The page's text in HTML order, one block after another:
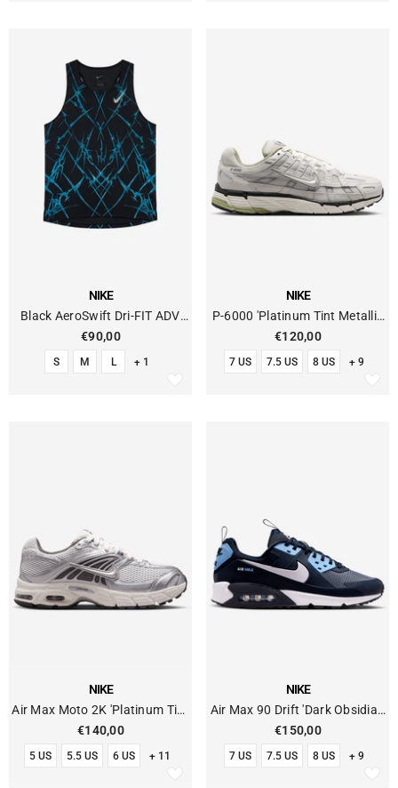
NIKE
Black AeroSwift Dri-FIT ADV
Running Tank Top
€90,00
S M L + 1
NIKE
P-6000 'Platinum Tint Metallic
Silver'
€120,00
7 US 7.5 US 8 US + 9
NIKE
Air Max Moto 2K 'Platinum Tint
Metallic Silver'
€140,00
5 US 5.5 US 6 US + 11
NIKE
Air Max 90 Drift 'Dark Obsidian
Blue'
€150,00
7 US 7.5 US 8 US + 9